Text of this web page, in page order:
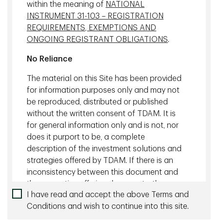
Managing Director, Head of Mortgage
Investments, TD Asset Management
Inc.
within the meaning of NATIONAL
INSTRUMENT 31-103 – REGISTRATION
REQUIREMENTS, EXEMPTIONS AND
ONGOING REGISTRANT OBLIGATIONS.
No Reliance
The material on this Site has been provided
for information purposes only and may not
be reproduced, distributed or published
without the written consent of TDAM. It is
for general information only and is not, nor
does it purport to be, a complete
description of the investment solutions and
strategies offered by TDAM. If there is an
inconsistency between this document and
the respective offering documents, the
provisions of the respective offering
documents shall prevail.
I have read and accept the above Terms and
Conditions and wish to continue into this site.